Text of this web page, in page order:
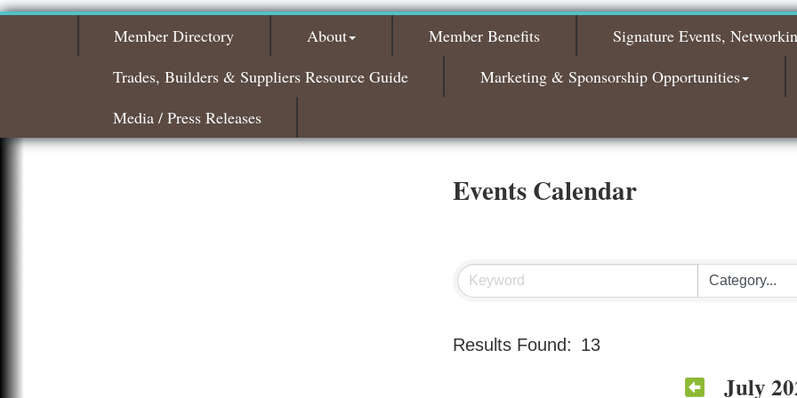
Sep 17 The Leading Edge/Educational Workshop
Oct 6
Bagels & Brew Morning Mixer - October
Bagels & Brew Morning Mixer - November
Member Directory About Member Benefits
Signature Events,
Trades, Builders & Suppliers Resource Guide
Marketing & Sponsorship Opportunities
Media / Press Releases
Events Calendar
Results Found: 13
July